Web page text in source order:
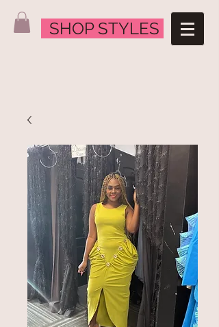
SHOP STYLES